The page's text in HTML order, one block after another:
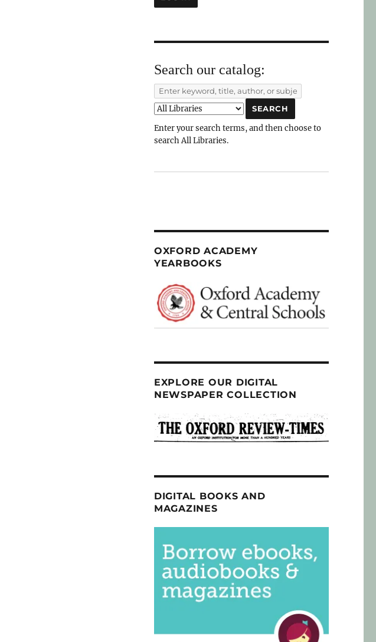
Search our catalog:
Enter your search terms, and then choose to
search All Libraries.
OXFORD ACADEMY
YEARBOOKS
EXPLORE OUR DIGITAL
NEWSPAPER COLLECTION
DIGITAL BOOKS AND
MAGAZINES